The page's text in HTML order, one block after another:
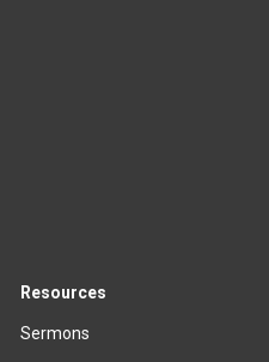
Resources
Sermons